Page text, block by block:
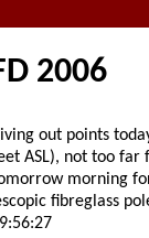
2006
out points
ASL), not too
morning
fibreglass